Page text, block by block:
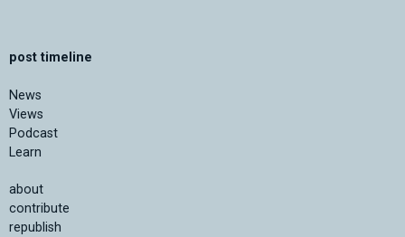
post timeline
News
Views
Podcast
Learn
about
contribute
republish